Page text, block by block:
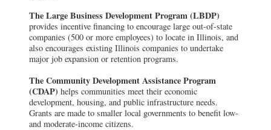
The Large Business Development Program (LBDP)
provides incentive financing to encourage large out-of-state
companies (500 or more employees) to locate in Illinois, and
also encourages existing Illinois companies to undertake
major job expansion or retention programs.
The Community Development Assistance Program
(CDAP) helps communities meet their economic
development, housing, and public infrastructure needs.
Grants are made to smaller local governments to benefit low-
and moderate-income citizens.